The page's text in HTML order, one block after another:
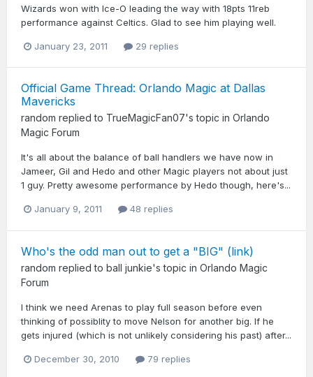
Wizards won with Ice-O leading the way with 18pts 11reb
performance against Celtics. Glad to see him playing well.
January 23, 2011 29 replies
Official Game Thread: Orlando Magic at Dallas
Mavericks
random replied to TrueMagicFan07's topic in Orlando
Magic Forum
It's all about the balance of ball handlers we have now in
Jameer, Gil and Hedo and other Magic players not about just
1 guy. Pretty awesome performance by Hedo though, here's...
January 9, 2011 48 replies
Who's the odd man out to get a "BIG" (link)
random replied to ball junkie's topic in Orlando Magic
Forum
I think we need Arenas to play full season before even
thinking of possiblity to move Nelson for another big. If he
gets injured (which is not unlikely considering his past) after...
December 30, 2010 79 replies